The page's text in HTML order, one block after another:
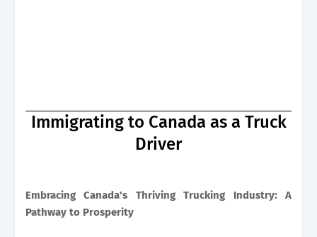
Immigrating to Canada as a Truck
Driver
Embracing Canada's Thriving Trucking Industry: A
Pathway to Prosperity